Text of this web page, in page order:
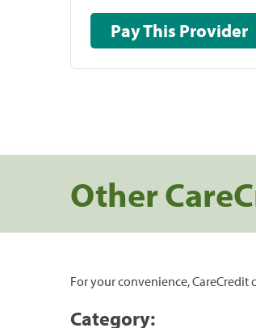
Pay This Provider
Other
For your convenience, CareCredit
Category: